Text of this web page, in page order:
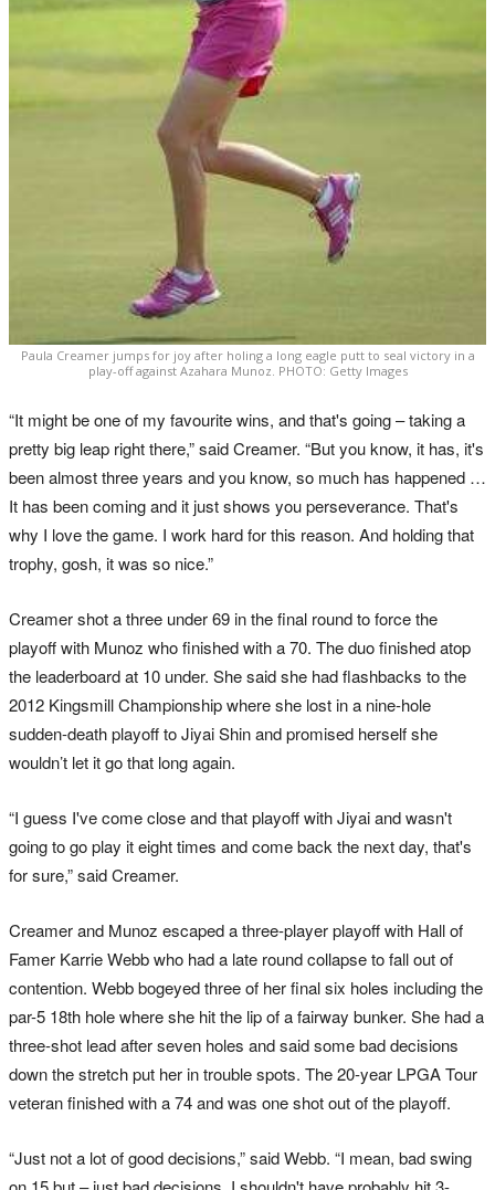
Paula Creamer jumps for joy after holing a long eagle putt to seal victory in a
play-off against Azahara Munoz. PHOTO: Getty Images
“It might be one of my favourite wins, and that's going – taking a
pretty big leap right there,” said Creamer. “But you know, it has, it's
been almost three years and you know, so much has happened …
It has been coming and it just shows you perseverance. That's
why I love the game. I work hard for this reason. And holding that
trophy, gosh, it was so nice.”
Creamer shot a three under 69 in the final round to force the
playoff with Munoz who finished with a 70. The duo finished atop
the leaderboard at 10 under. She said she had flashbacks to the
2012 Kingsmill Championship where she lost in a nine-hole
sudden-death playoff to Jiyai Shin and promised herself she
wouldn’t let it go that long again.
“I guess I've come close and that playoff with Jiyai and wasn't
going to go play it eight times and come back the next day, that's
for sure,” said Creamer.
Creamer and Munoz escaped a three-player playoff with Hall of
Famer Karrie Webb who had a late round collapse to fall out of
contention. Webb bogeyed three of her final six holes including the
par-5 18th hole where she hit the lip of a fairway bunker. She had a
three-shot lead after seven holes and said some bad decisions
down the stretch put her in trouble spots. The 20-year LPGA Tour
veteran finished with a 74 and was one shot out of the playoff.
“Just not a lot of good decisions,” said Webb. “I mean, bad swing